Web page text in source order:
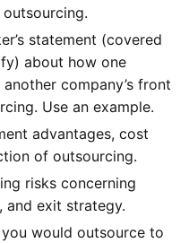
statement (covered
about how one
company’s front
Use an example.
advantages, cost
of outsourcing.
risks concerning
exit strategy.
would outsource to